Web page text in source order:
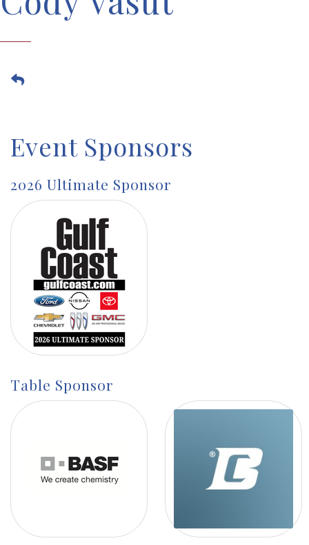
Event Sponsors
2026 Ultimate Sponsor
Table Sponsor